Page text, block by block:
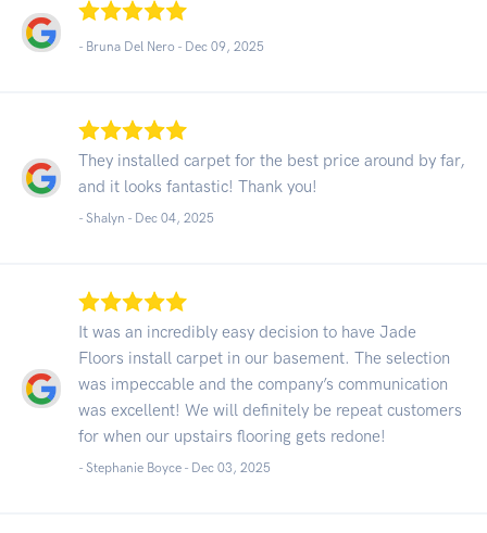
- Bruna Del Nero - Dec 09, 2025
They installed carpet for the best price around by far,
and it looks fantastic! Thank you!
- Shalyn - Dec 04, 2025
It was an incredibly easy decision to have Jade
Floors install carpet in our basement. The selection
was impeccable and the company’s communication
was excellent! We will definitely be repeat customers
for when our upstairs flooring gets redone!
- Stephanie Boyce - Dec 03, 2025